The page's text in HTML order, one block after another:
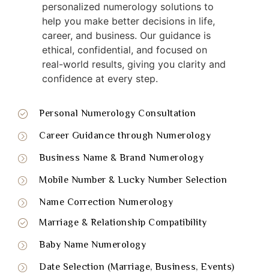
personalized numerology solutions to
help you make better decisions in life,
career, and business. Our guidance is
ethical, confidential, and focused on
real-world results, giving you clarity and
confidence at every step.
Personal Numerology Consultation
Career Guidance through Numerology
Business Name & Brand Numerology
Mobile Number & Lucky Number Selection
Name Correction Numerology
Marriage & Relationship Compatibility
Baby Name Numerology
Date Selection (Marriage, Business, Events)